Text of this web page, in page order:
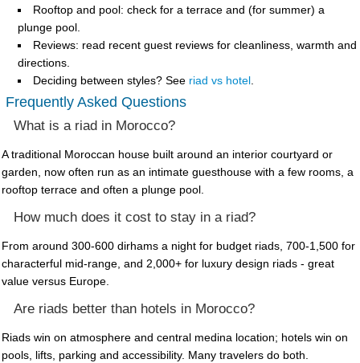
Rooftop and pool: check for a terrace and (for summer) a
plunge pool.
Reviews: read recent guest reviews for cleanliness, warmth and
directions.
Deciding between styles? See riad vs hotel.
Frequently Asked Questions
What is a riad in Morocco?
A traditional Moroccan house built around an interior courtyard or
garden, now often run as an intimate guesthouse with a few rooms, a
rooftop terrace and often a plunge pool.
How much does it cost to stay in a riad?
From around 300-600 dirhams a night for budget riads, 700-1,500 for
characterful mid-range, and 2,000+ for luxury design riads - great
value versus Europe.
Are riads better than hotels in Morocco?
Riads win on atmosphere and central medina location; hotels win on
pools, lifts, parking and accessibility. Many travelers do both.